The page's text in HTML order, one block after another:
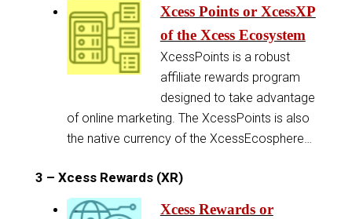
Xcess Points or XcessXP
of the Xcess Ecosystem
XcessPoints is a robust
affiliate rewards program
designed to take advantage
of online marketing. The XcessPoints is also
the native currency of the XcessEcosphere…
3 – Xcess Rewards (XR)
Xcess Rewards or